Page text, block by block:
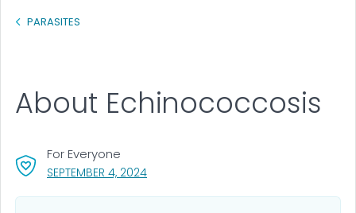
PARASITES
SEPTEMBER 4, 2024, VISIT LINK FOR DETAILS.
For Everyone
About Echinococcosis